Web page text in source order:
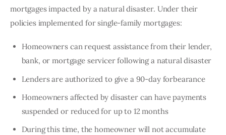
mortgages impacted by a natural disaster. Under their
policies implemented for single-family mortgages:
Homeowners can request assistance from their lender,
bank, or mortgage servicer following a natural disaster
Lenders are authorized to give a 90-day forbearance
Homeowners affected by disaster can have payments
suspended or reduced for up to 12 months
During this time, the homeowner will not accumulate